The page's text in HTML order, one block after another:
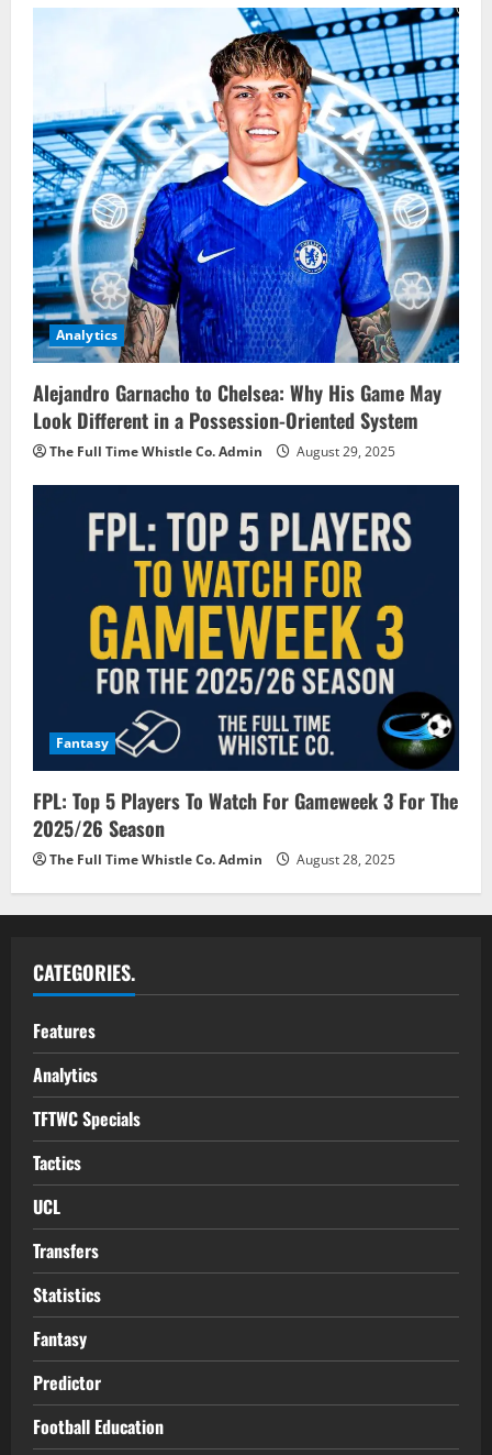
Analytics
Alejandro Garnacho to Chelsea: Why His Game May
Look Different in a Possession-Oriented System
The Full Time Whistle Co. Admin August 29, 2025
Fantasy
FPL: Top 5 Players To Watch For Gameweek 3 For The
2025/26 Season
The Full Time Whistle Co. Admin August 28, 2025
CATEGORIES.
Features
Analytics
TFTWC Specials
Tactics
UCL
Transfers
Statistics
Fantasy
Predictor
Football Education